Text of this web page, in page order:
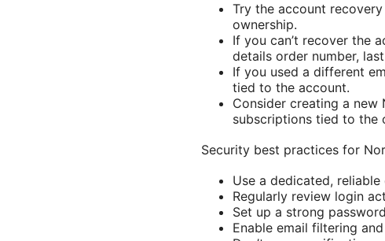
Try the account
ownership.
If you can’t recover the
details order number,
If you used a different
tied to the account.
Consider creating a
subscriptions tied to the
Security best practices for
Use a dedicated,
Regularly review login
Set up a strong
Enable email filtering